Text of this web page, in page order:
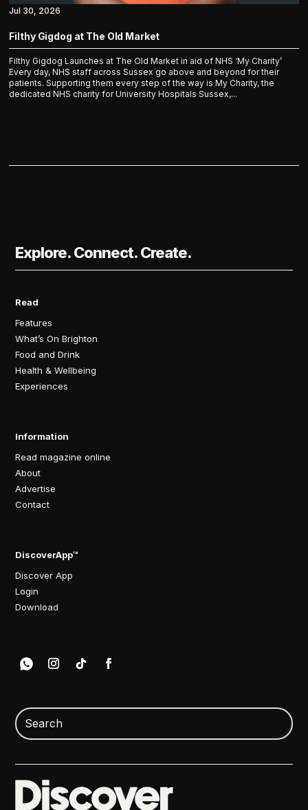
Filthy Gigdog at The Old Market
Filthy Gigdog Launches at The Old Market in aid of NHS ‘My Charity’
Every day, NHS staff across Sussex go above and beyond for their
patients. Supporting them every step of the way is My Charity, the
dedicated NHS charity for University Hospitals Sussex,...
Jul 30, 2026
Explore. Connect. Create.
Read
Features
What’s On Brighton
Food and Drink
Health & Wellbeing
Experiences
Information
Read magazine online
About
Advertise
Contact
DiscoverApp™
Discover App
Login
Download